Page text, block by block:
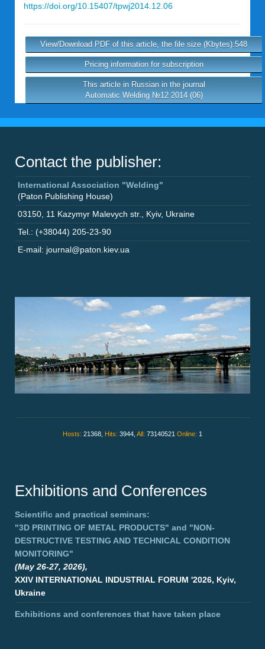
https://doi.org/10.15407/tpwj2014.12.06
View/Download PDF of this article, the file size (Kbytes):548
Pricing information for subscription
This article in Russian in the journal
Automatic Welding №12 2014 (06)
Contact the publisher:
International Association "Welding"
(Paton Publishing House)
03150 11 Kazymyr Malevych str. Kyiv, Ukraine
Tel.: (+38044) 205-23-90
E-mail: journal@paton.kiev.ua
Hosts: 21368, Hits: 3944, All: 73140521 Online: 1
Exhibitions and Conferences
Scientific and practical seminars:
"3D PRINTING OF METAL PRODUCTS" and "NON-
DESTRUCTIVE TESTING AND TECHNICAL CONDITION
MONITORING"
(May 26-27, 2026),
XXIV INTERNATIONAL INDUSTRIAL FORUM '2026, Kyiv,
Ukraine
Exhibitions and conferences that have taken place